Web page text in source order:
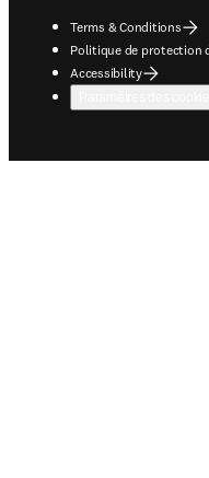
Terms & Conditions
Politique de protection
Accessibility